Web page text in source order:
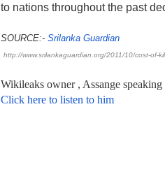
to nations throughout the past
SOURCE:- Srilanka Guardian
http://www.srilankaguardian. org/2011/10/cost-of-
Wikileaks owner , Assange
Click here to listen to him